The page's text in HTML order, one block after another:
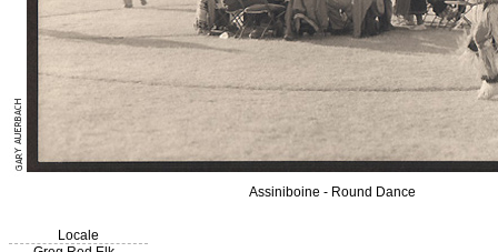
Assiniboine - Round Dance
Locale